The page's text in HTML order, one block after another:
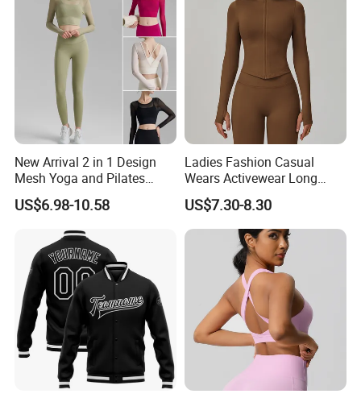
New Arrival 2 in 1 Design
Mesh Yoga and Pilates
Fitness Outfits Long Sleeve
Crop Top for Women,
Padded Cropped Activewear
Tops with Fixed Chest Pads
US$6.98-10.58
Ladies Fashion Casual
Wears Activewear Long
Sleeve Manufacturer
Custom Nylon Spandex
Women Sport Yoga Gym
US$7.30-8.30